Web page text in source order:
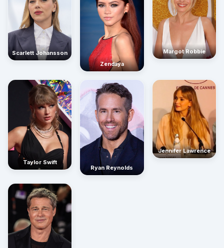
Scarlett Johansson
Zendaya
Margot Robbie
Taylor Swift
Ryan Reynolds
Jennifer Lawrence